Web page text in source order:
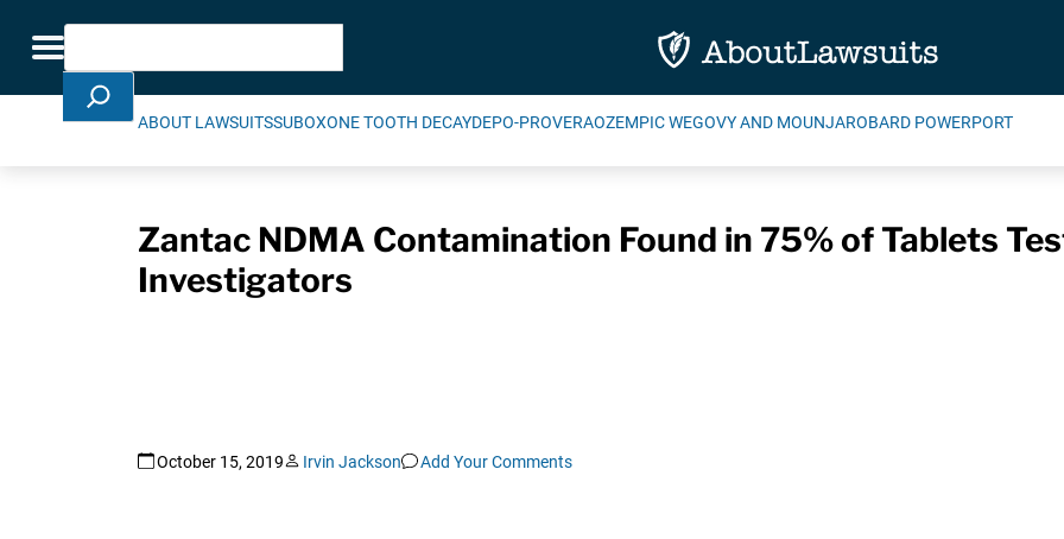
Toggle navigation
Search
ABOUT LAWSUITSSUBOXONE TOOTH DECAYDEPO-PROVERAOZEMPIC WEGOVY AND MOUNJAROBARD POWERPORT
Zantac NDMA Contamination Found in 75% of Tablets
Investigators
October 15, 2019 Irvin Jackson Add Your Comments